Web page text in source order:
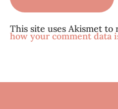
This site uses Akismet to
how your comment data